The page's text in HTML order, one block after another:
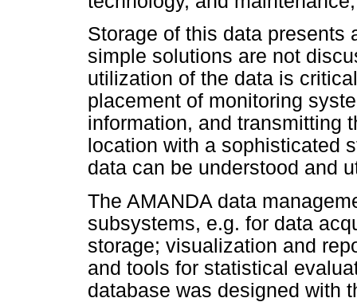
Storage of this data presents
simple solutions are not
utilization of the data is
placement of monitoring
information, and transmitting
location with a sophisticated
data can be understood and
The AMANDA data
subsystems, e.g. for data
storage; visualization and
and tools for statistical
database was designed with